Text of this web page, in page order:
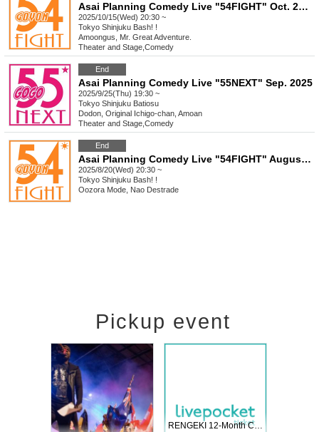
Asai Planning Comedy Live "54FIGHT" Oct. 2025
2025/10/15(Wed) 20:30 ~
Tokyo Shinjuku Bash! !
Amoongus, Mr. Great Adventure.
Theater and Stage Comedy
End
Asai Planning Comedy Live "55NEXT" Sep. 2025
2025/9/25(Thu) 19:30 ~
Tokyo Shinjuku Batiosu
Dodon, Original Ichigo-chan, Amoan
Theater and Stage Comedy
End
Asai Planning Comedy Live "54FIGHT" August 2025
2025/8/20(Wed) 20:30 ~
Tokyo Shinjuku Bash! !
Oozora Mode, Nao Destrade
Pickup event
RENGEKI 12-Month Consecutive ONE MAN TOUR "Seisei Ruten" -Sep. Edition -